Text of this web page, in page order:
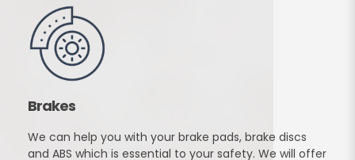
Brakes
We can help you with your brake pads, brake discs
and ABS which is essential to your safety. We will offer